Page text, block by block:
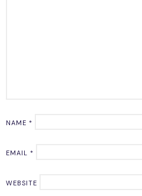
NAME *
EMAIL *
WEBSITE